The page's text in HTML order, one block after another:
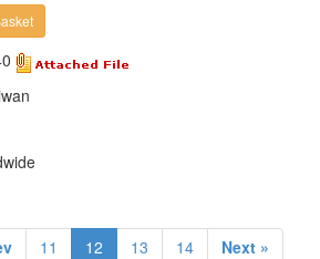
11 12 13 14 Next »